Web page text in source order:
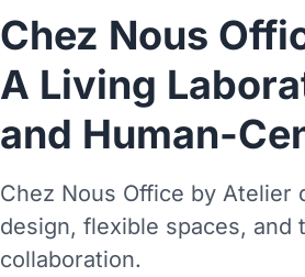
Chez Nous
A Living
and Human-
Chez Nous Office by Atelier
design, flexible spaces,
collaboration.